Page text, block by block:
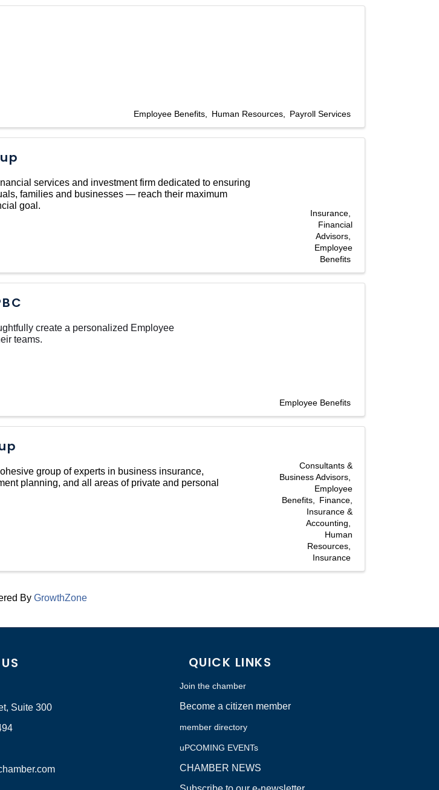
Employee Benefits Human Resources Payroll Services
services and investment firm dedicated to ensuring
families and businesses — reach their maximum
goal.
Insurance
Financial
Advisors
Employee
Benefits
create a personalized Employee
teams.
Employee Benefits
group of experts in business insurance,
planning, and all areas of private and personal
Consultants &
Business Advisors
Employee
Benefits
Finance,
Insurance &
Accounting
Human
Resources
Insurance
By GrowthZone
Suite 300
QUICK LINKS
Join the chamber
Become a citizen member
member directory
uPCOMING EVENTs
CHAMBER NEWS